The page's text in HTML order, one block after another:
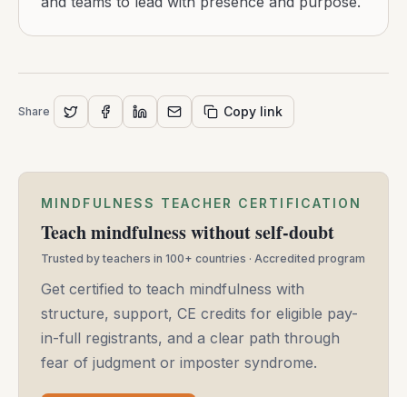
Share Copy link
MINDFULNESS TEACHER CERTIFICATION
Teach mindfulness without self-doubt
Trusted by teachers in 100+ countries · Accredited program
Get certified to teach mindfulness with
structure, support, CE credits for eligible pay-
in-full registrants, and a clear path through
fear of judgment or imposter syndrome.